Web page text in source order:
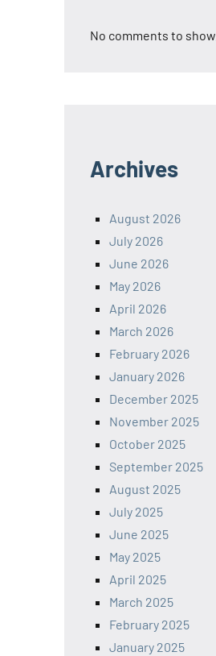
No comments to show.
Archives
August 2026
July 2026
June 2026
May 2026
April 2026
March 2026
February 2026
January 2026
December 2025
November 2025
October 2025
September 2025
August 2025
July 2025
June 2025
May 2025
April 2025
March 2025
February 2025
January 2025